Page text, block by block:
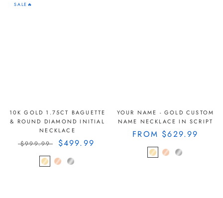
SALE🔥
10K GOLD 1.75CT BAGUETTE
& ROUND DIAMOND INITIAL
NECKLACE
$999.99 $499.99
YOUR NAME - GOLD CUSTOM
NAME NECKLACE IN SCRIPT
FROM $629.99